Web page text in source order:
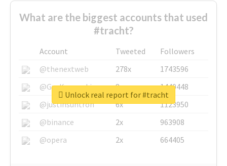
What are the biggest accounts that used
#tracht?
Account Tweeted
Followers
@thenextweb
278x
1743596
@GuyKawasaki
8x
1440448
@justinsuntron
6x
1123950
@binance
2x
963908
@opera
2x 664405
Unlock real report for #tracht